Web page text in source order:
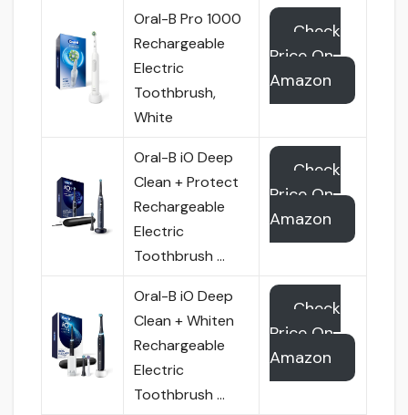
Oral-B Pro 1000
Rechargeable
Electric
Toothbrush,
White
Check
Price On
Amazon
Oral-B iO Deep
Clean + Protect
Rechargeable
Electric
Toothbrush …
Check
Price On
Amazon
Oral-B iO Deep
Clean + Whiten
Rechargeable
Electric
Toothbrush …
Check
Price On
Amazon